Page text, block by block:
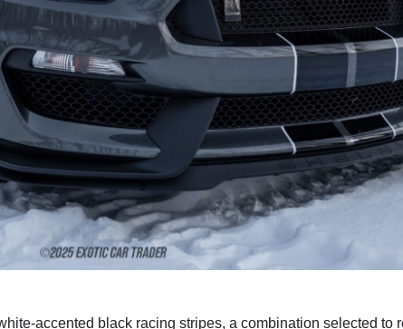
accented black racing stripes, a combination selected to